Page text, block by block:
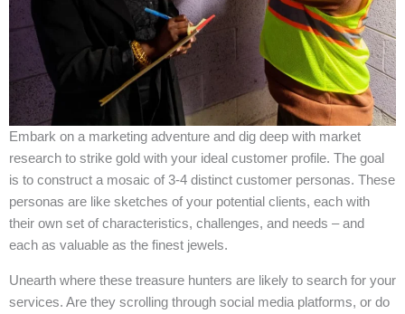
Embark on a marketing adventure and dig deep with market
research to strike gold with your ideal customer profile. The goal
is to construct a mosaic of 3-4 distinct customer personas. These
personas are like sketches of your potential clients, each with
their own set of characteristics, challenges, and needs – and
each as valuable as the finest jewels.
Unearth where these treasure hunters are likely to search for your
services. Are they scrolling through social media platforms, or do